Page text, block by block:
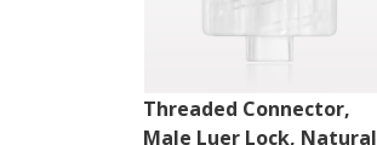
Threaded Connector,
Male Luer Lock, Natural